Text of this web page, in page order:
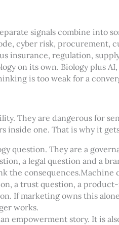
signals combine into
cyber risk, procurement,
insurance, regulation,
on its own. Biology plus
is too weak for a
They are dangerous for
inside one. That is why it
question. They are a
a legal question and a
the consequences.Machine
a trust question, a
If marketing owns this
works.
empowerment story. It is